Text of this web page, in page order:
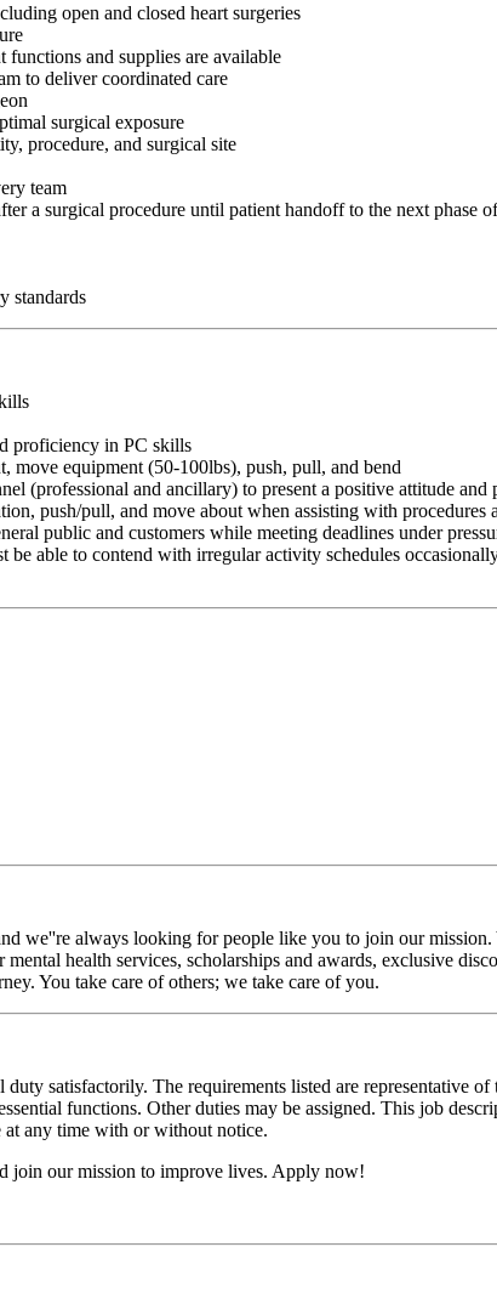
open and closed heart surgeries
functions and supplies are available
to deliver coordinated care
surgical exposure
procedure, and surgical site
team
a surgical procedure until patient handoff to the next phase
standards
proficiency in PC skills
move equipment (50-100lbs), push, pull, and bend
(professional and ancillary) to present a positive attitude and
push/pull, and move about when assisting with procedures
public and customers while meeting deadlines under
able to contend with irregular activity schedules
we''re always looking for people like you to join our mission.
health services, scholarships and awards, exclusive
You take care of others; we take care of you.
satisfactorily. The requirements listed are representative
functions. Other duties may be assigned. This job
at any time with or without notice.
join our mission to improve lives. Apply now!